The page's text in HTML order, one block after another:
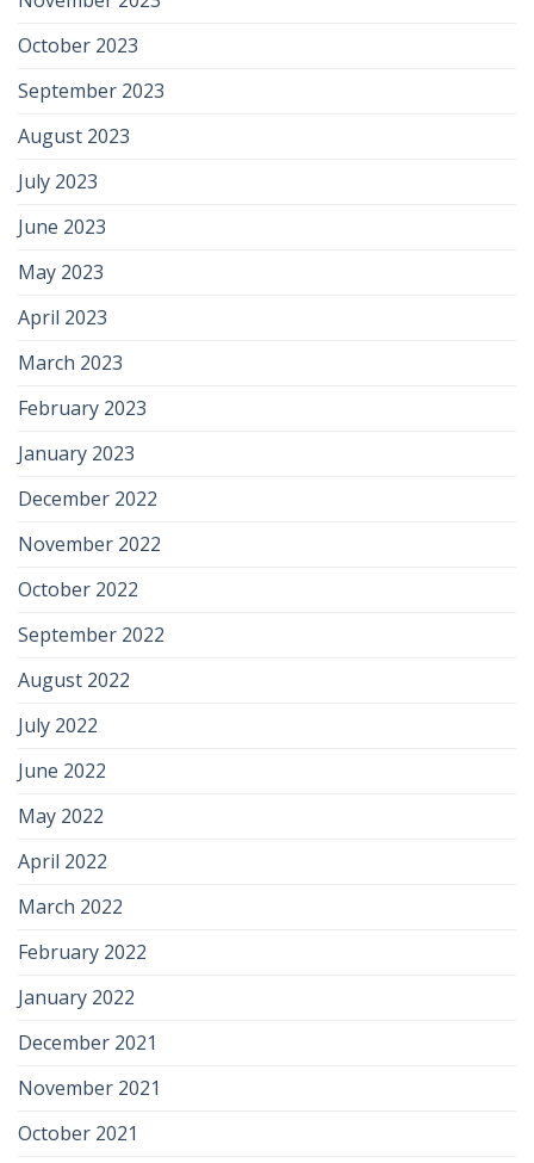
October 2023
September 2023
August 2023
July 2023
June 2023
May 2023
April 2023
March 2023
February 2023
January 2023
December 2022
November 2022
October 2022
September 2022
August 2022
July 2022
June 2022
May 2022
April 2022
March 2022
February 2022
January 2022
December 2021
November 2021
October 2021